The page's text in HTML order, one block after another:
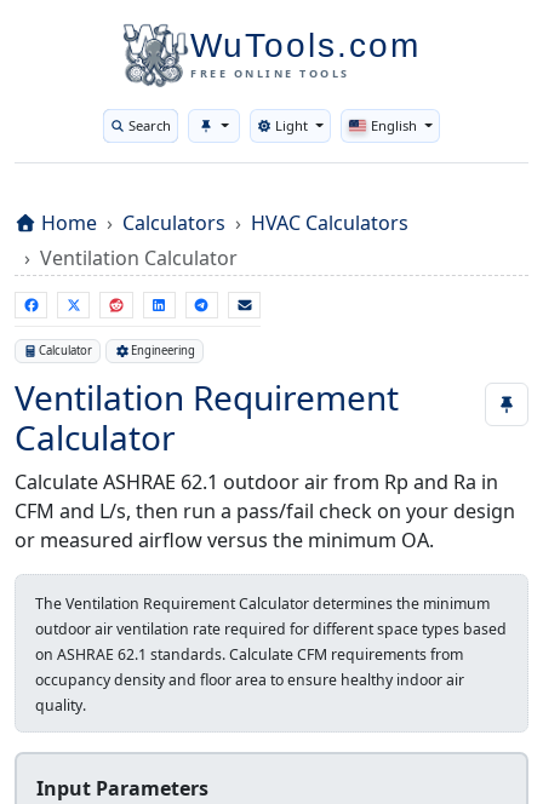
WuTools.com
FREE ONLINE TOOLS
Search Toggle theme
Light English
Home Calculators
HVAC Calculators
Ventilation Calculator
Calculator Engineering
Ventilation Requirement
Calculator
Calculate ASHRAE 62.1 outdoor air from Rp and Ra in
CFM and L/s, then run a pass/fail check on your design
or measured airflow versus the minimum OA.
The Ventilation Requirement Calculator determines the minimum
outdoor air ventilation rate required for different space types based
on ASHRAE 62.1 standards. Calculate CFM requirements from
occupancy density and floor area to ensure healthy indoor air
quality.
Input Parameters